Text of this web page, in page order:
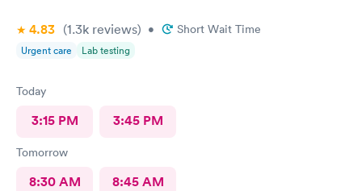
4.83 (1.3k reviews) • Short Wait Time
Urgent care Lab testing
Today
3:15 PM 3:45 PM
Tomorrow
8:30 AM 8:45 AM